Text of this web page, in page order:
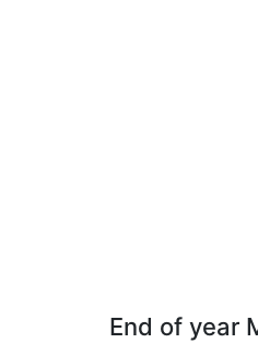
End of year